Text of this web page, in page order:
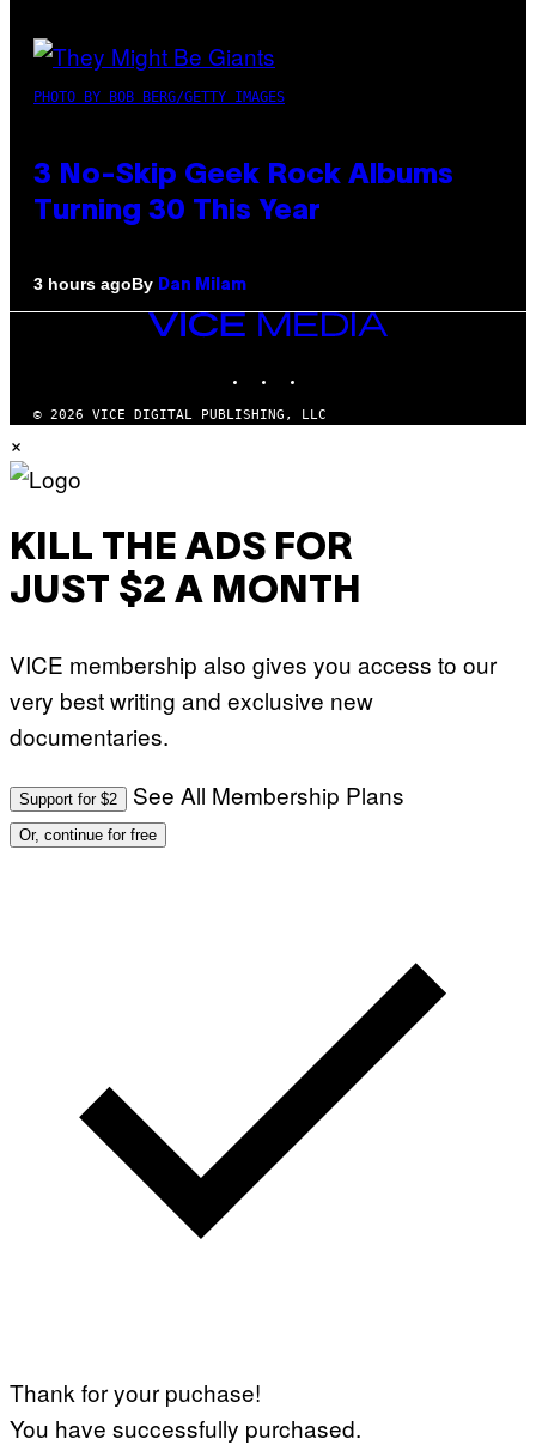
PHOTO BY BOB BERG/GETTY IMAGES
3 No-Skip Geek Rock Albums
Turning 30 This Year
3 hours agoBy Dan Milam
VICE
MEDIA
© 2026 VICE DIGITAL PUBLISHING, LLC
×
KILL THE ADS FOR
JUST $2 A MONTH
VICE membership also gives you access to our
very best writing and exclusive new
documentaries.
Support for $2 See All Membership Plans
Or, continue for free
Thank for your puchase!
You have successfully purchased.